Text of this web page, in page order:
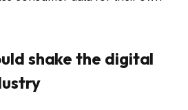
shake the digital